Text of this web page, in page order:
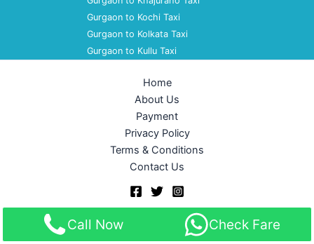
Gurgaon to Kochi Taxi
Gurgaon to Kolkata Taxi
Gurgaon to Kullu Taxi
Home
About Us
Payment
Privacy Policy
Terms & Conditions
Contact Us
Copyright © 2026 Akshara Taxi Service | Powered by
WordPress Theme
Call Now Check Fare